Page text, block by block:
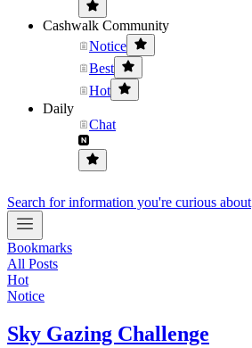
Cashwalk Community
Notice
Best
Hot
Daily
Chat
Search for information you're curious about
Bookmarks
All Posts
Hot
Notice
Sky Gazing Challenge